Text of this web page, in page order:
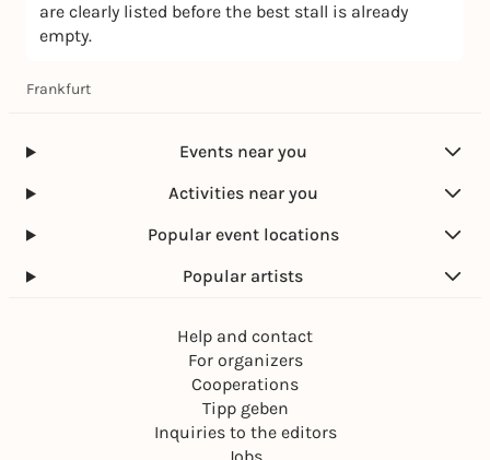
are clearly listed before the best stall is already
empty.
Frankfurt
Events near you
Activities near you
Popular event locations
Popular artists
Help and contact
For organizers
Cooperations
Tipp geben
Inquiries to the editors